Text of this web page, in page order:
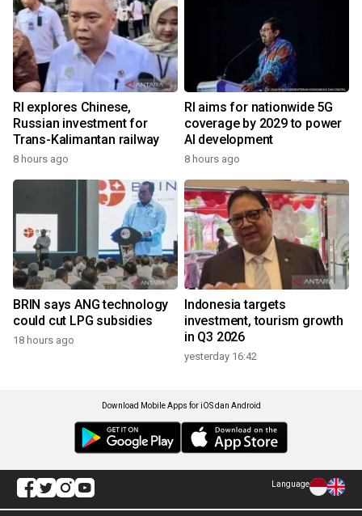
RI explores Chinese,
Russian investment for
Trans-Kalimantan railway
8 hours ago
RI aims for nationwide 5G
coverage by 2029 to power
AI development
8 hours ago
BRIN says ANG technology
could cut LPG subsidies
18 hours ago
Indonesia targets
investment, tourism growth
in Q3 2026
yesterday 16:42
Download Mobile Apps for iOS dan Android
Language